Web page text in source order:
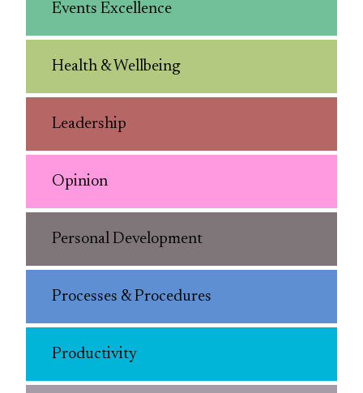
Events Excellence
Health & Wellbeing
Leadership
Opinion
Personal Development
Processes & Procedures
Productivity